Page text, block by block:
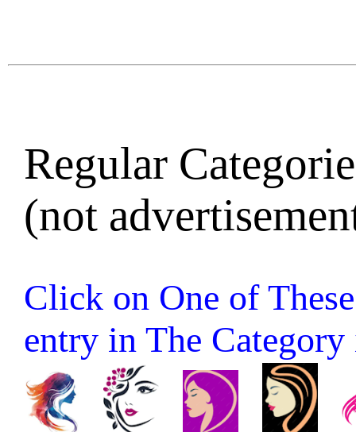
Regular
(not
Click on One of
entry in The